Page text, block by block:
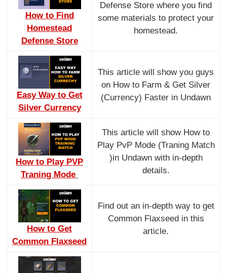
How to Find
Homestead
Defense Store
Defense Store where you find
some materials to protect your
homestead.
Easy Way to Get
Silver Currency
This article will show you guys
on How to Farm & Get Silver
(Currency) Faster in Undawn
How to Play PVP
Traning Mode
This article will show How to
Play PvP Mode (Traning Match
)in Undawn with in-depth
details.
How to Get
Common Flaxseed
Find out an in-depth way to get
Common Flaxseed in this
article.